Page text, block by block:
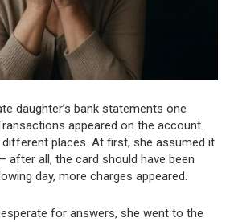
daughter’s bank statements one
appeared on the account.
places. At first, she assumed it
after all, the card should have been
day, more charges appeared.
for answers, she went to the